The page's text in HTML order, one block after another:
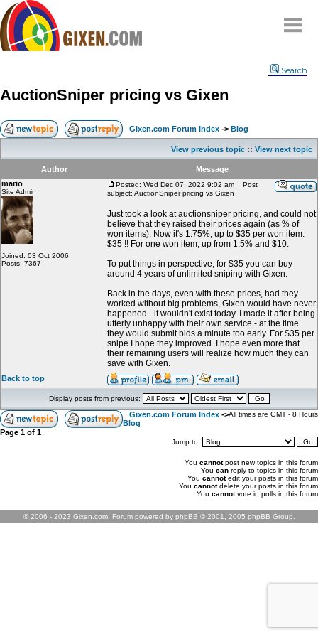
Compare
FAQ
Community
Terms
Contact
My Snipes
Search
AuctionSniper pricing vs Gixen
Gixen.com Forum Index -> Blog
View previous topic :: View next topic
Author
Message
mario
Site Admin
Joined: 03 Oct 2006
Posts: 7367
Posted: Wed Dec 07, 2022 9:02 am
Post
subject: AuctionSniper pricing vs Gixen
Just took a look at auctionsniper pricing, and could not
believe that they raised their prices again (as % of
won items). Now it's 1.75%, up to $35 per won item.
$35 !! For one won item, up from 1.5% and $10.
To put things in perspective, for $35 you can buy
around 4 years of unlimited sniping with Gixen.
Back in the days, even with these prices, had they
worked without big problems, Gixen would have never
happened - it wouldn't exist today. I made it after being
utterly unhappy with their own service - at the time
they would submit bids a minute too early. For $35 per
snipe I hope they improved. I hope even more that
their remaining users will realize how much they can
save with Gixen.
Back to top
Display posts from previous:
Gixen.com Forum Index ->
Blog
All times are GMT - 8 Hours
Page 1 of 1
Jump to:
You cannotpost new topics in this forum
You can reply to topics in this forum
You cannotedit your posts in this forum
You cannotdelete your posts in this forum
You cannotvote in polls in this forum
© 2006 - 2023 Gixen.com. Forum powered by phpBB © 2001, 2005 phpBB Group.